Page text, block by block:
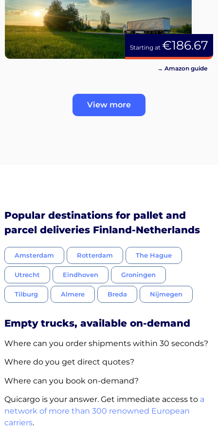
Starting at €186.67
→ Amazon guide
View more
Popular destinations for pallet and
parcel deliveries Finland-Netherlands
Amsterdam Rotterdam The Hague
Utrecht Eindhoven Groningen
Tilburg Almere Breda Nijmegen
Empty trucks, available on-demand
Where can you order shipments within 30 seconds?
Where do you get direct quotes?
Where can you book on-demand?
Quicargo is your answer. Get immediate access to a
network of more than 300 renowned European
carriers.